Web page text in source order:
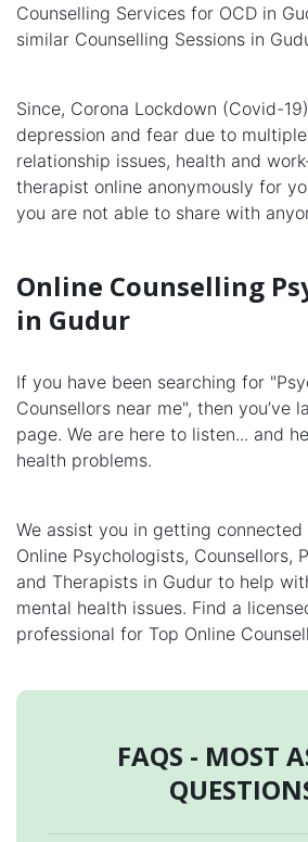
Counselling Services for OCD in
similar Counselling Sessions in
Since, Corona Lockdown (Covid-
depression and fear due to
relationship issues, health and
therapist online anonymously for
you are not able to share with
Online Counselling
in Gudur
If you have been searching for
Counsellors near me", then you’ve
page. We are here to listen... and
health problems.
We assist you in getting
Online Psychologists, Counsellors,
and Therapists in Gudur to help
mental health issues. Find a
professional for Top Online
FAQS - MOST